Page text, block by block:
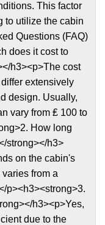
This factor
to utilize the cabin
Questions (FAQ)
does it cost to
h3><p>The cost
extensively
design. Usually,
vary from ₤ 100 to
How long
strong></h3>
on the cabin's
from a
p><h3><strong>3.
h3><p>Yes,
due to the